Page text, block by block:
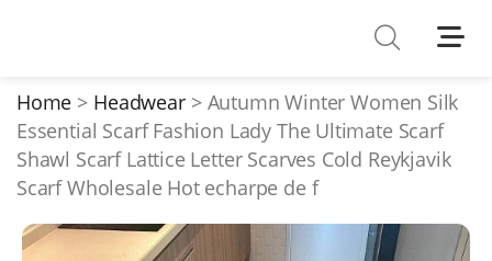
T-Shirts
Down Jacket
Jackets/Coats
Home Headwear
Autumn Winter Women Silk
Essential Scarf Fashion Lady The Ultimate Scarf
Shawl Scarf Lattice Letter Scarves Cold Reykjavik
Scarf Wholesale Hot echarpe de f